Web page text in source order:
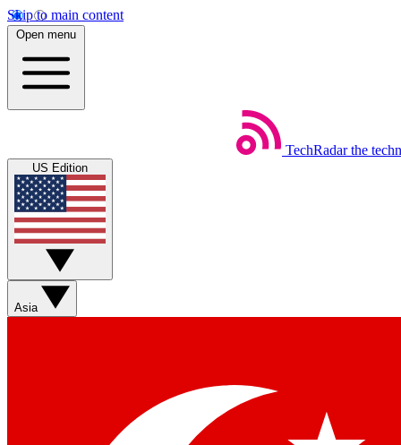
Skip to main content
Open menu
TechRadar the
US Edition
Asia